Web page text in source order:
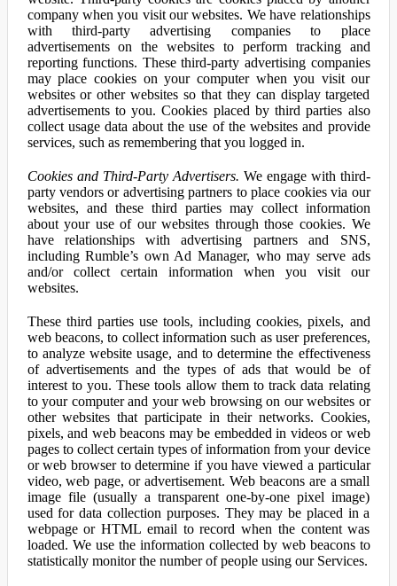
company when you visit our websites. We have relationships
with third-party advertising companies to place
advertisements on the websites to perform tracking and
reporting functions. These third-party advertising companies
may place cookies on your computer when you visit our
websites or other websites so that they can display targeted
advertisements to you. Cookies placed by third parties also
collect usage data about the use of the websites and provide
services, such as remembering that you logged in.
Cookies and Third-Party Advertisers. We engage with third-
party vendors or advertising partners to place cookies via our
websites, and these third parties may collect information
about your use of our websites through those cookies. We
have relationships with advertising partners and SNS,
including Rumble’s own Ad Manager, who may serve ads
and/or collect certain information when you visit our
websites.
These third parties use tools, including cookies, pixels, and
web beacons, to collect information such as user preferences,
to analyze website usage, and to determine the effectiveness
of advertisements and the types of ads that would be of
interest to you. These tools allow them to track data relating
to your computer and your web browsing on our websites or
other websites that participate in their networks. Cookies,
pixels, and web beacons may be embedded in videos or web
pages to collect certain types of information from your device
or web browser to determine if you have viewed a particular
video, web page, or advertisement. Web beacons are a small
image file (usually a transparent one-by-one pixel image)
used for data collection purposes. They may be placed in a
webpage or HTML email to record when the content was
loaded. We use the information collected by web beacons to
statistically monitor the number of people using our Services.